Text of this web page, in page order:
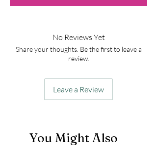
No Reviews Yet
Share your thoughts. Be the first to leave a
review.
Leave a Review
You Might Also